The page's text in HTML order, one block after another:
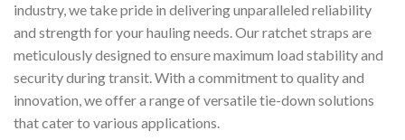
industry, we take pride in delivering unparalleled reliability
and strength for your hauling needs. Our ratchet straps are
meticulously designed to ensure maximum load stability and
security during transit. With a commitment to quality and
innovation, we offer a range of versatile tie-down solutions
that cater to various applications.